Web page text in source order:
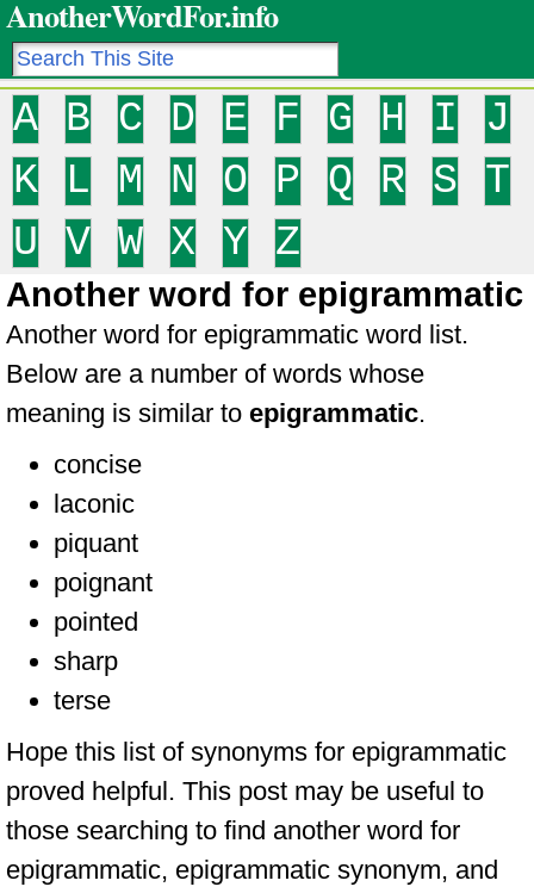
AnotherWordFor.info
A B C D E F G H I
J
K
L M N O P Q R S
T
U
V W X Y Z
Another word for epigrammatic
Another word for epigrammatic word list.
Below are a number of words whose
meaning is similar to epigrammatic.
concise
laconic
piquant
poignant
pointed
sharp
terse
Hope this list of synonyms for epigrammatic
proved helpful. This post may be useful to
those searching to find another word for
epigrammatic, epigrammatic synonym, and